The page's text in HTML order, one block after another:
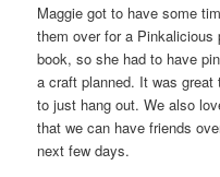
Maggie got to have some
them over for a Pinkalicious
book, so she had to have
a craft planned. It was
to just hang out. We also
that we can have friends
next few days.